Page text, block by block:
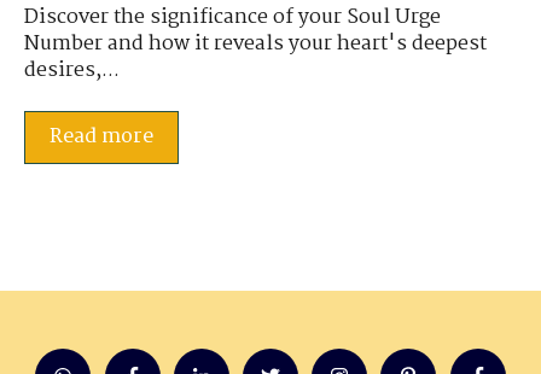
Discover the significance of your Soul Urge
Number and how it reveals your heart's deepest
desires,...
Read more